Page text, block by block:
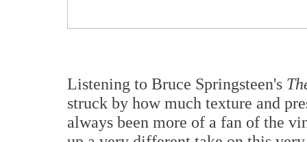
Listening to Bruce Springsteen's
struck by how much texture and
always been more of a fan of the